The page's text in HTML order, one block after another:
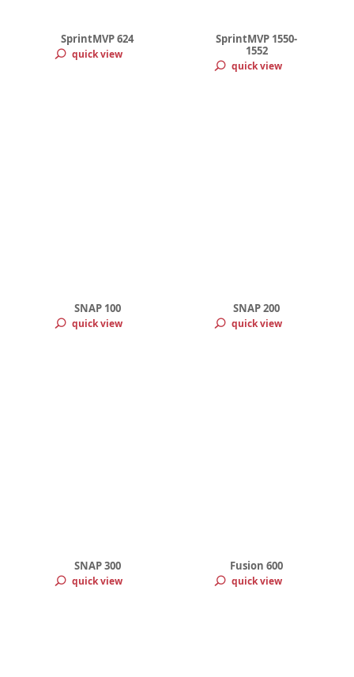
SprintMVP 624
quick view
SprintMVP 1550-
1552
quick view
SNAP 100
quick view
SNAP 200
quick view
SNAP 300
quick view
Fusion 600
quick view